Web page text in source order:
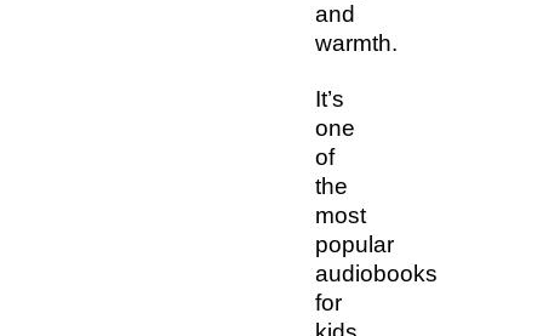
and
warmth.
It’s
one
of
the
most
popular
audiobooks
for